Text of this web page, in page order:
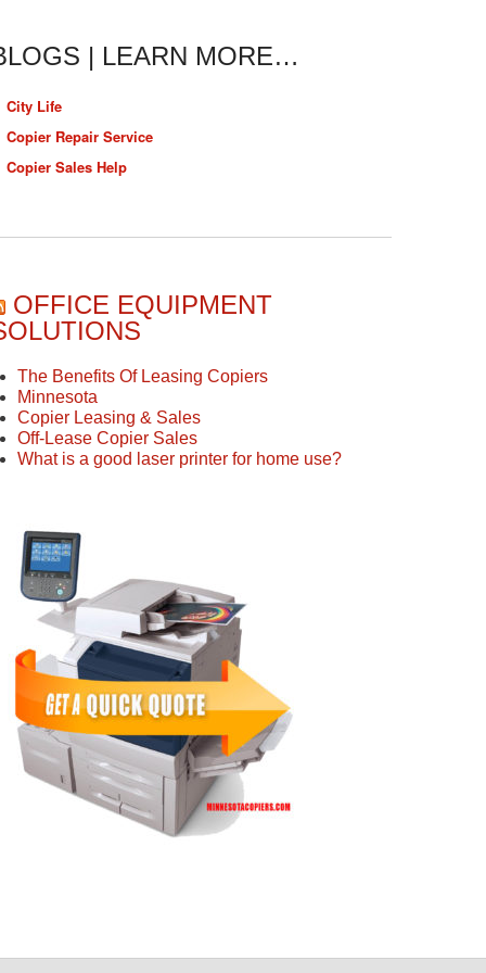
| LEARN MORE…
City Life
Copier Repair Service
Copier Sales Help
OFFICE EQUIPMENT
The Benefits Of Leasing Copiers
Minnesota
Copier Leasing & Sales
Off-Lease Copier Sales
What is a good laser printer for home use?